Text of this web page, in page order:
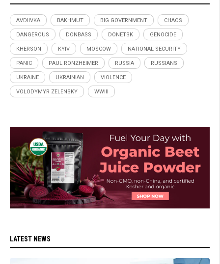
AVDIIVKA BAKHMUT BIG GOVERNMENT CHAOS
DANGEROUS DONBASS DONETSK GENOCIDE
KHERSON KYIV MOSCOW NATIONAL SECURITY
PANIC PAUL RONZHEIMER RUSSIA RUSSIANS
UKRAINE UKRAINIAN VIOLENCE
VOLODYMYR ZELENSKY WWIII
LATEST NEWS